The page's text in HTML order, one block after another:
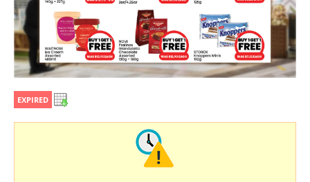
EXPIRED